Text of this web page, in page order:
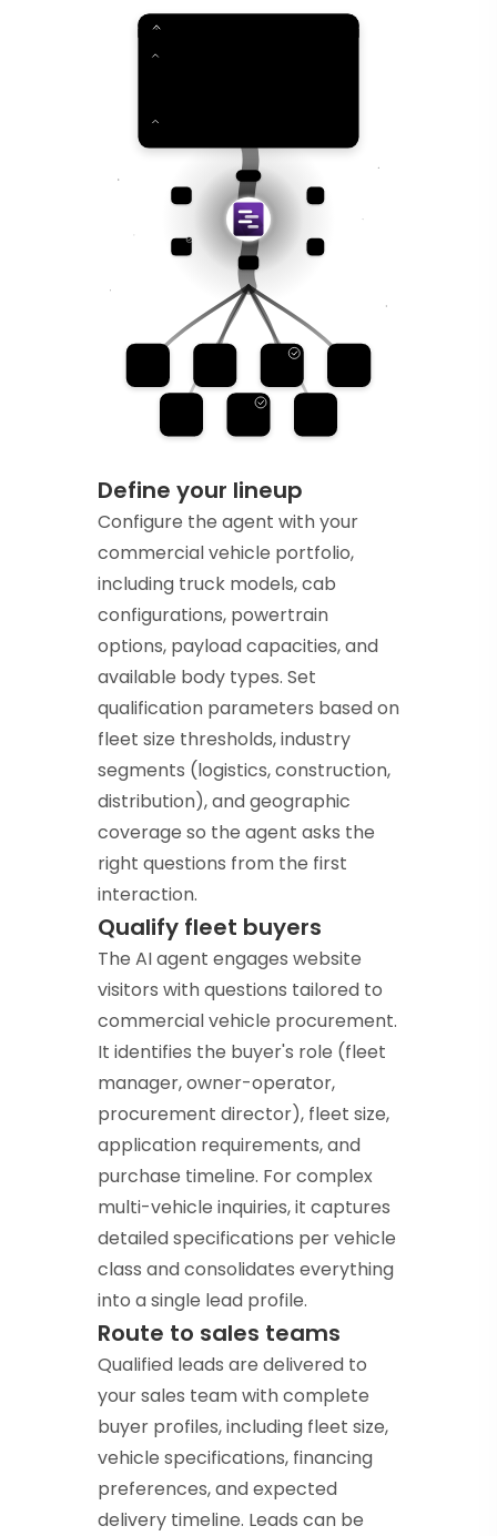
Define your lineup
Configure the agent with your
commercial vehicle portfolio,
including truck models, cab
configurations, powertrain
options, payload capacities, and
available body types. Set
qualification parameters based on
fleet size thresholds, industry
segments (logistics, construction,
distribution), and geographic
coverage so the agent asks the
right questions from the first
interaction.
Qualify fleet buyers
The AI agent engages website
visitors with questions tailored to
commercial vehicle procurement.
It identifies the buyer's role (fleet
manager, owner-operator,
procurement director), fleet size,
application requirements, and
purchase timeline. For complex
multi-vehicle inquiries, it captures
detailed specifications per vehicle
class and consolidates everything
into a single lead profile.
Route to sales teams
Qualified leads are delivered to
your sales team with complete
buyer profiles, including fleet size,
vehicle specifications, financing
preferences, and expected
delivery timeline. Leads can be